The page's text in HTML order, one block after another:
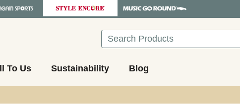
Search
To Us Sustainability Blog